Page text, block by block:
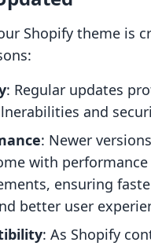
Shopify theme is
: Regular updates
and
: Newer
with performance
ensuring
better user
: As Shopify